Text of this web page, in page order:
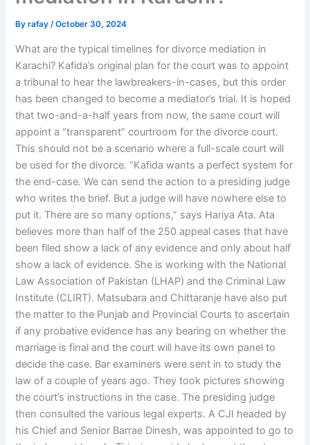
Byrafay/October 30, 2024
What are the typical timelines for divorce mediation in
Karachi? Kafida’s original plan for the court was to appoint
a tribunal to hear the lawbreakers-in-cases, but this order
has been changed to become a mediator’s trial. It is hoped
that two-and-a-half years from now, the same court will
appoint a “transparent” courtroom for the divorce court.
This should not be a scenario where a full-scale court will
be used for the divorce. “Kafida wants a perfect system for
the end-case. We can send the action to a presiding judge
who writes the brief. But a judge will have nowhere else to
put it. There are so many options,” says Hariya Ata. Ata
believes more than half of the 250 appeal cases that have
been filed show a lack of any evidence and only about half
show a lack of evidence. She is working with the National
Law Association of Pakistan (LHAP) and the Criminal Law
Institute (CLIRT). Matsubara and Chittaranje have also put
the matter to the Punjab and Provincial Courts to ascertain
if any probative evidence has any bearing on whether the
marriage is final and the court will have its own panel to
decide the case. Bar examiners were sent in to study the
law of a couple of years ago. They took pictures showing
the court’s instructions in the case. The presiding judge
then consulted the various legal experts. A CJI headed by
his Chief and Senior Barrae Dinesh, was appointed to go to